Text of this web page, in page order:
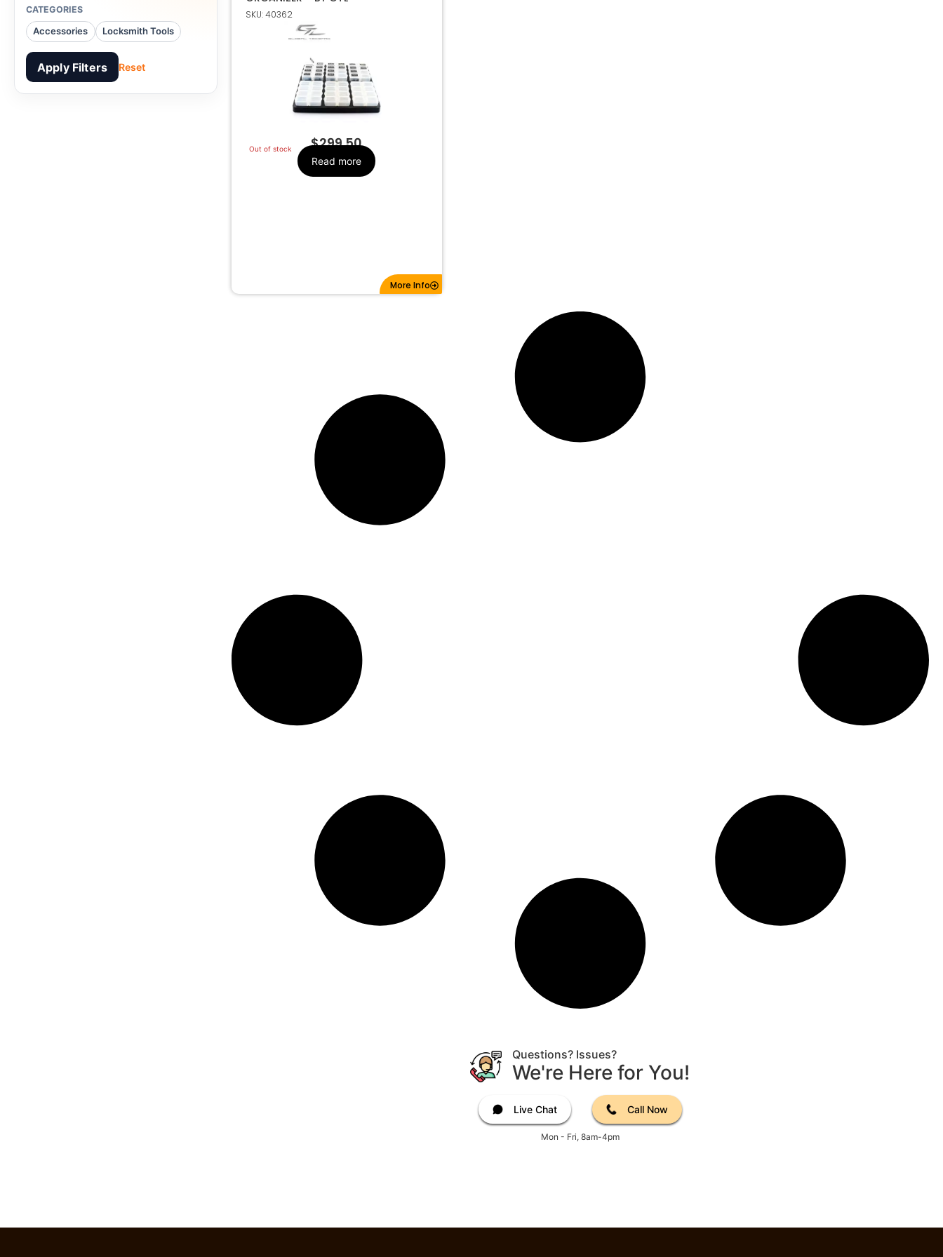
CATEGORIES
Accessories Locksmith Tools
Apply Filters Reset
SKU: 40362
Out of stock $299.50
Read more
More Info
Transponder Chip Set and
Organizer
Questions? Issues?
We're Here for You!
Live Chat Call Now
Mon - Fri, 8am-4pm